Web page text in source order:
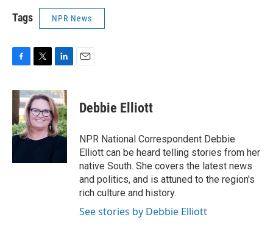
Tags NPR News
c
e
b
o
o
i
t
t
e
r
n
k
e
d
I
Debbie Elliott
NPR National Correspondent Debbie
Elliott can be heard telling stories from her
native South. She covers the latest news
and politics, and is attuned to the region's
rich culture and history.
See stories by Debbie Elliott